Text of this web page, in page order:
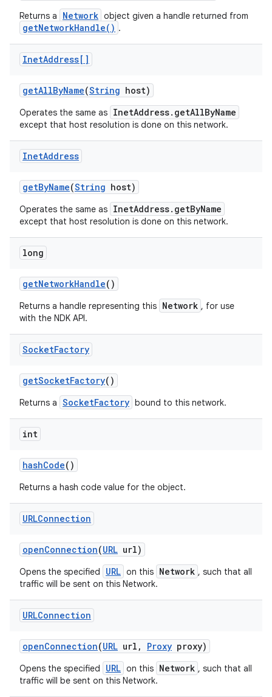
Returns a Network object given a handle returned from
getNetworkHandle() .
InetAddress[]
getAllByName(String host)
Operates the same as InetAddress.getAllByName
except that host resolution is done on this network.
InetAddress
getByName(String host)
Operates the same as InetAddress.getByName
except that host resolution is done on this network.
long
getNetworkHandle()
Returns a handle representing this Network , for use
with the NDK API.
SocketFactory
getSocketFactory()
Returns a SocketFactory bound to this network.
int
hashCode()
Returns a hash code value for the object.
URLConnection
openConnection(URL url)
Opens the specified URL on this Network , such that all
traffic will be sent on this Network.
URLConnection
openConnection(URL url , Proxy proxy)
Opens the specified URL on this Network , such that all
traffic will be sent on this Network.